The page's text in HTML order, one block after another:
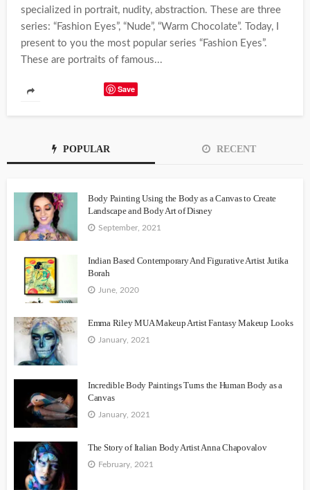
specialized in portrait, nudity, abstraction. These are three
series: “Fashion Eyes”, “Nude”, “Warm Chocolate”. Today, I
present to you the most popular series “Fashion Eyes”.
These are portraits of famous...
Save
POPULAR RECENT
Body Painting Using the Body as a Canvas to Create
Landscape and Body Art of Disney
September, 2021
Indian Based Contemporary And Figurative Artist Jutika
Borah
June, 2020
Emma Riley MUA Makeup Artist Fantasy Makeup Looks
January, 2021
Incredible Body Paintings Turns the Human Body as a
Canvas
January, 2021
The Story of Italian Body Artist Anna Chapovalov
February, 2021